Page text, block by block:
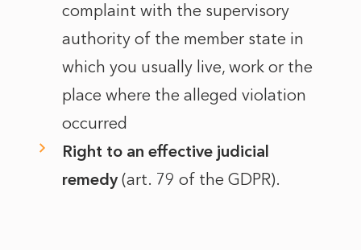
complaint with the supervisory
authority of the member state in
which you usually live, work or the
place where the alleged violation
occurred
Right to an effective judicial
remedy (art. 79 of the GDPR).